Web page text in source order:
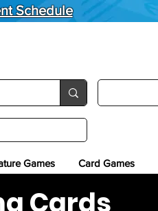
Schedule
Games Card Games
Cards